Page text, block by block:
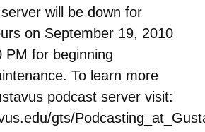
will be down for
on September 19, 2010
PM for beginning
To learn more
podcast server visit:
gts/